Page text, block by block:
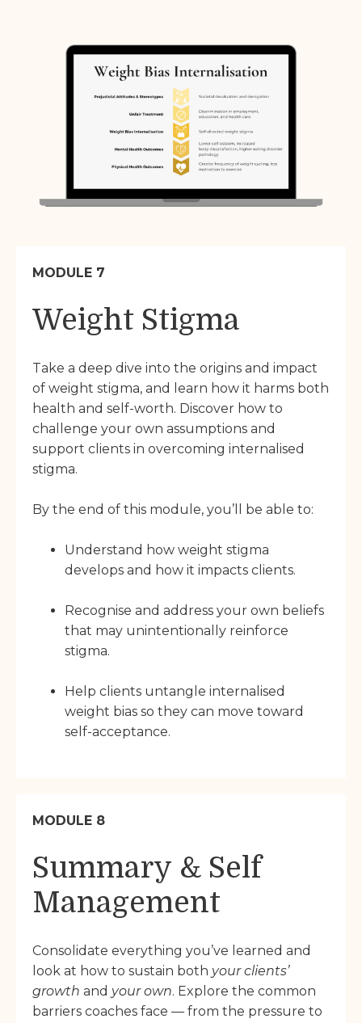
MODULE 7
Weight Stigma
Take a deep dive into the origins and impact
of weight stigma, and learn how it harms both
health and self-worth. Discover how to
challenge your own assumptions and
support clients in overcoming internalised
stigma.
By the end of this module, you’ll be able to:
Understand how weight stigma
develops and how it impacts clients.
Recognise and address your own beliefs
that may unintentionally reinforce
stigma.
Help clients untangle internalised
weight bias so they can move toward
self-acceptance.
MODULE 8
Summary & Self
Management
Consolidate everything you’ve learned and
look at how to sustain both your clients’
growth and your own. Explore the common
barriers coaches face — from the pressure to